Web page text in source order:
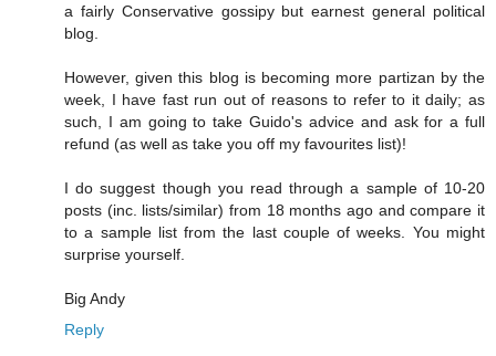
a fairly Conservative gossipy but earnest general political
blog.
However, given this blog is becoming more partizan by the
week, I have fast run out of reasons to refer to it daily; as
such, I am going to take Guido's advice and ask for a full
refund (as well as take you off my favourites list)!
I do suggest though you read through a sample of 10-20
posts (inc. lists/similar) from 18 months ago and compare it
to a sample list from the last couple of weeks. You might
surprise yourself.
Big Andy
Reply